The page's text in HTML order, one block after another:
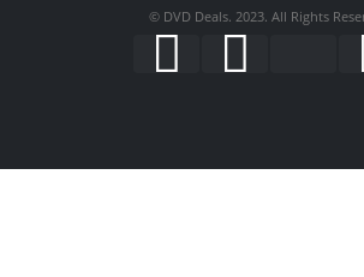
© DVD Deals. 2023. All Rights